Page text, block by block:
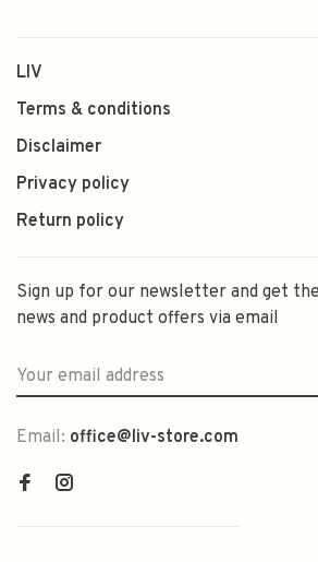
LIV
Terms & conditions
Disclaimer
Privacy policy
Return policy
Sign up for our newsletter and get
news and product offers via email
Email: office@liv-store.com